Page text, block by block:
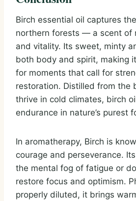
Birch essential oil captures
northern forests — a scent of
and vitality. Its sweet, minty
both body and spirit, making
for moments that call for
restoration. Distilled from the
thrive in cold climates, birch
endurance in nature’s purest
In aromatherapy, Birch is
courage and perseverance.
the mental fog of fatigue or
restore focus and optimism.
properly diluted, it brings